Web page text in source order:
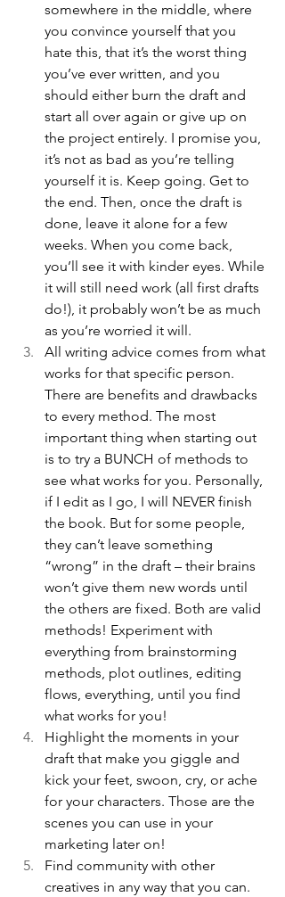
somewhere in the middle, where
you convince yourself that you
hate this, that it’s the worst thing
you’ve ever written, and you
should either burn the draft and
start all over again or give up on
the project entirely. I promise you,
it’s not as bad as you’re telling
yourself it is. Keep going. Get to
the end. Then, once the draft is
done, leave it alone for a few
weeks. When you come back,
you’ll see it with kinder eyes. While
it will still need work (all first drafts
do!), it probably won’t be as much
as you’re worried it will.
All writing advice comes from what
works for that specific person.
There are benefits and drawbacks
to every method. The most
important thing when starting out
is to try a BUNCH of methods to
see what works for you. Personally,
if I edit as I go, I will NEVER finish
the book. But for some people,
they can’t leave something
“wrong” in the draft – their brains
won’t give them new words until
the others are fixed. Both are valid
methods! Experiment with
everything from brainstorming
methods, plot outlines, editing
flows, everything, until you find
what works for you!
Highlight the moments in your
draft that make you giggle and
kick your feet, swoon, cry, or ache
for your characters. Those are the
scenes you can use in your
marketing later on!
Find community with other
creatives in any way that you can.